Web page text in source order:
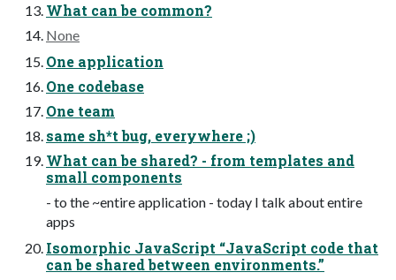
What can be common?
None
One application
One codebase
One team
same sh*t bug, everywhere ;)
What can be shared? - from templates and
small components
- to the ~entire application - today I talk about entire
apps
Isomorphic JavaScript “JavaScript code that
can be shared between environments.”